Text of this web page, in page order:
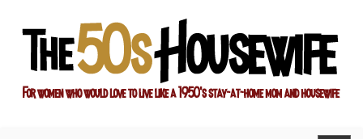
content